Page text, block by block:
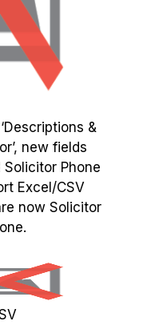
&
new fields
Phone
Excel/CSV
now Solicitor